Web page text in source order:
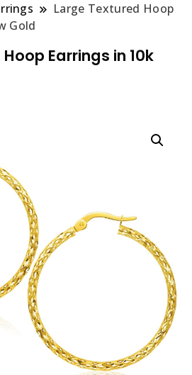
Large Textured Hoop
Gold
Earrings in 10k